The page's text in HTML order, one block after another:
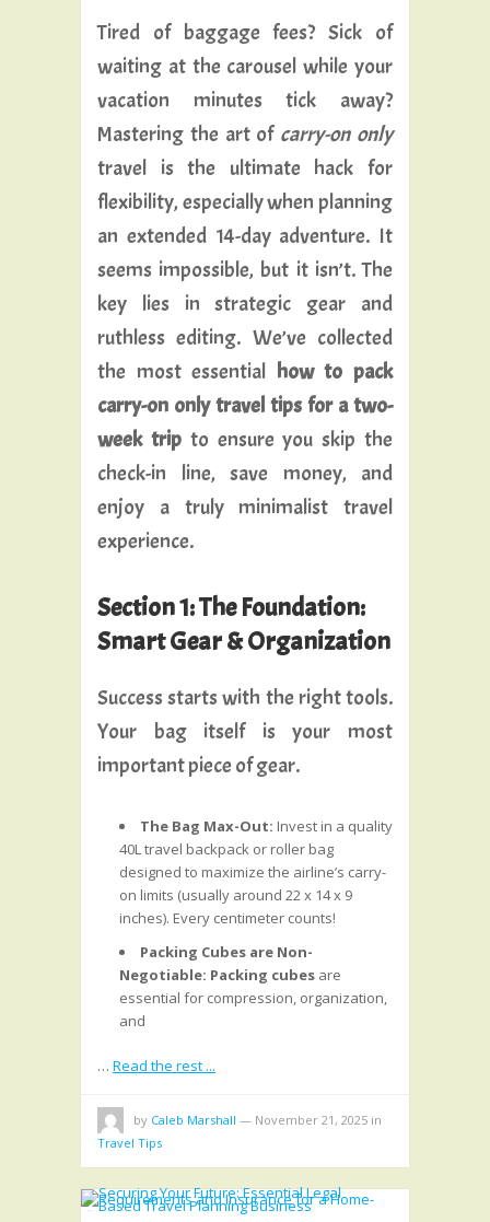
Tired of baggage fees? Sick of
waiting at the carousel while your
vacation minutes tick away?
Mastering the art of carry-on only
travel is the ultimate hack for
flexibility, especially when planning
an extended 14-day adventure. It
seems impossible, but it isn’t. The
key lies in strategic gear and
ruthless editing. We’ve collected
the most essential how to pack
carry-on only travel tips for a two-
week tripto ensure you skip the
check-in line, save money, and
enjoy a truly minimalist travel
experience.
Section 1: The Foundation:
Smart Gear & Organization
Success starts with the right tools.
Your bag itself is your most
important piece of gear.
The Bag Max-Out: Invest in a quality
40L travel backpack or roller bag
designed to maximize the airline’s carry-
on limits (usually around 22 x 14 x 9
inches). Every centimeter counts!
Packing Cubes are Non-
Negotiable: Packing cubes are
essential for compression, organization,
and
… Read the rest ...
by Caleb Marshall — November 21, 2025 in
Travel Tips